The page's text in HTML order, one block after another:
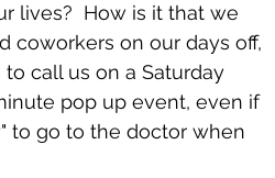
lives?  How is it that we
coworkers on our days off,
call us on a Saturday
pop up event, even if
to go to the doctor when